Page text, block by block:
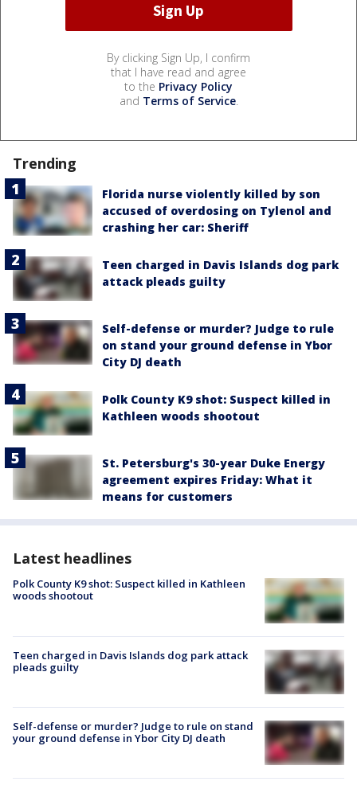
By clicking Sign Up, I confirm
that I have read and agree
to the Privacy Policy
and Terms of Service.
Trending
Florida nurse violently killed by son
accused of overdosing on Tylenol and
crashing her car: Sheriff
Teen charged in Davis Islands dog park
attack pleads guilty
Self-defense or murder? Judge to rule
on stand your ground defense in Ybor
City DJ death
Polk County K9 shot: Suspect killed in
Kathleen woods shootout
St. Petersburg's 30-year Duke Energy
agreement expires Friday: What it
means for customers
Latest headlines
Polk County K9 shot: Suspect killed in Kathleen
woods shootout
Teen charged in Davis Islands dog park attack
pleads guilty
Self-defense or murder? Judge to rule on stand
your ground defense in Ybor City DJ death